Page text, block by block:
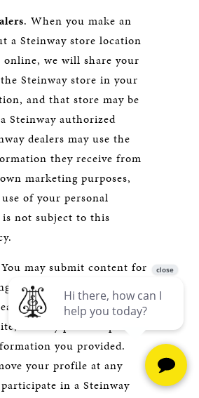
. When you make an
a Steinway store location
we will share your
Steinway store in your
and that store may be
Steinway authorized
dealers may use the
they receive from
marketing purposes,
use of your personal
not subject to this
may submit content for
For example, if you
profile for display
we may post the profile
you provided.
your profile at any
in a Steinway